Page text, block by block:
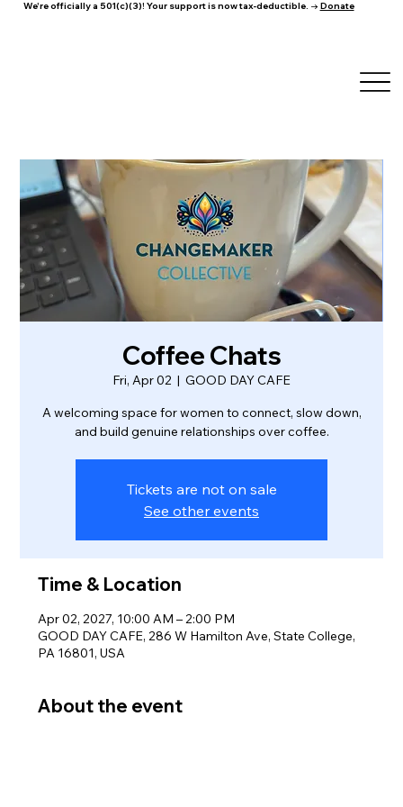
We're officially a 501(c)(3)! Your support is now tax-deductible. → Donate
Coffee Chats
Fri, Apr 02
  |
GOOD DAY CAFE
A welcoming space for women to connect, slow down,
and build genuine relationships over coffee.
Tickets are not on sale
See other events
Time & Location
Apr 02, 2027, 10:00 AM – 2:00 PM
GOOD DAY CAFE, 286 W Hamilton Ave, State College,
PA 16801, USA
About the event